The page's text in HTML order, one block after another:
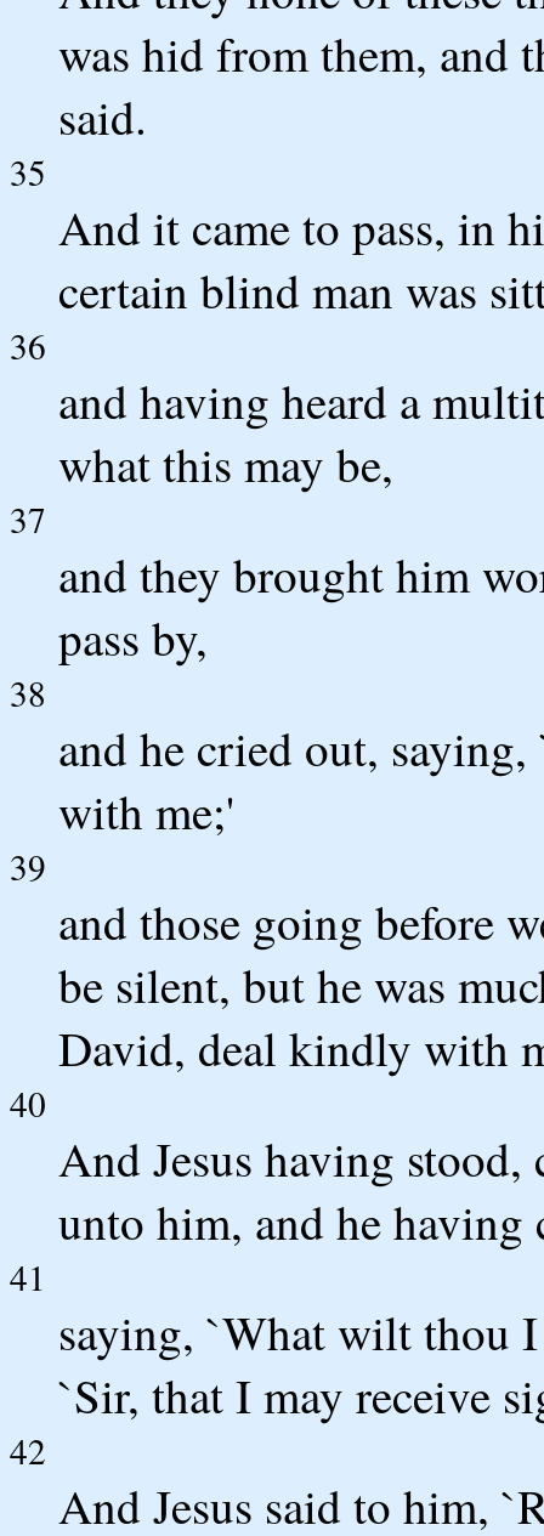
was hid from them, and
said.
35
And it came to pass, in
certain blind man was
36
and having heard a
what this may be,
37
and they brought him
pass by,
38
and he cried out,
with me;'
39
and those going before
be silent, but he was
David, deal kindly with
40
And Jesus having
unto him, and he having
41
saying, `What wilt thou
`Sir, that I may receive
42
And Jesus said to him,